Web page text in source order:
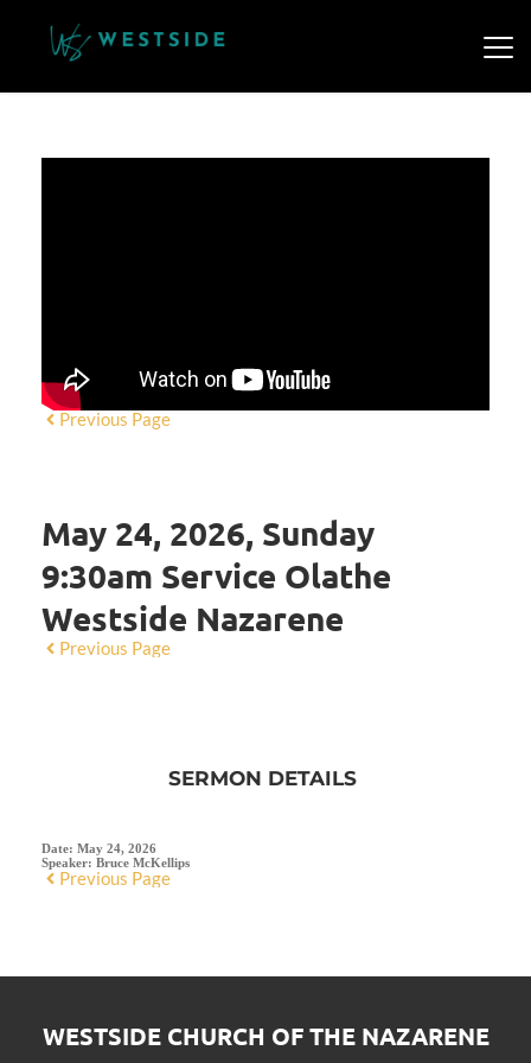
Previous Page
May 24, 2026, Sunday
9:30am Service Olathe
Westside Nazarene
Previous Page
SERMON DETAILS
Date: May 24, 2026
Speaker: Bruce McKellips
Previous Page
WESTSIDE CHURCH OF THE NAZARENE